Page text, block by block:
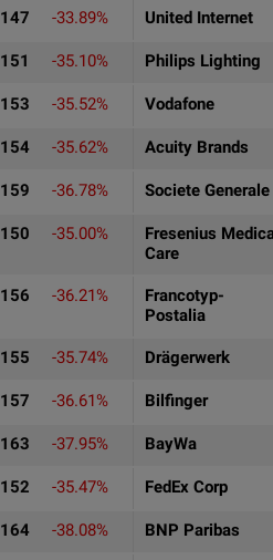
147 -33.89% United Internet
151 -35.10% Philips Lighting
153 -35.52% Vodafone
154 -35.62% Acuity Brands
159 -36.78% Societe Generale
150 -35.00%
Fresenius
Care
156 -36.21%
Francotyp-
Postalia
155 -35.74% Drägerwerk
157 -36.61% Bilfinger
163 -37.95% BayWa
152 -35.47% FedEx Corp
164 -38.08% BNP Paribas